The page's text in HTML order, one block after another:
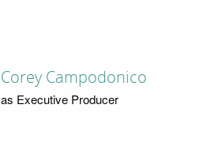
Corey Campodonico
as Executive Producer